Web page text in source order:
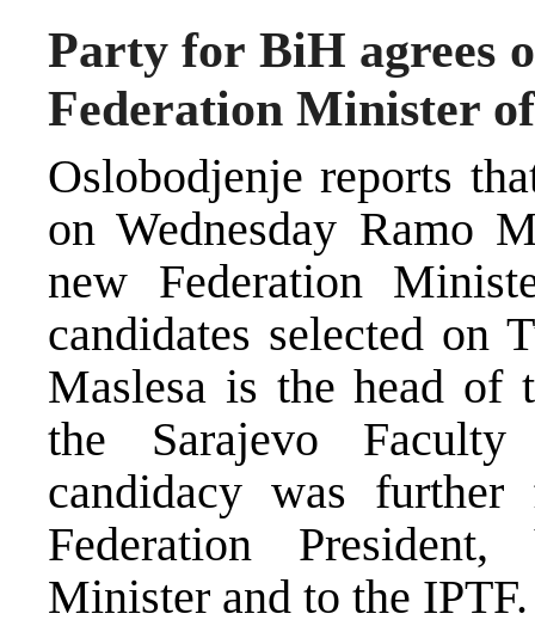
Party for BiH agrees
Federation Minister
Oslobodjenje reports
on Wednesday Ramo
new Federation
candidates selected on
Maslesa is the head of
the Sarajevo
candidacy was
Federation
Minister and to the IPTF.